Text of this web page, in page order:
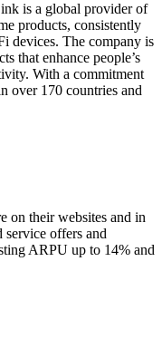
is a global provider of
products, consistently
devices. The company is
that enhance people’s
With a commitment
over 170 countries and
on their websites and in
service offers and
ARPU up to 14% and